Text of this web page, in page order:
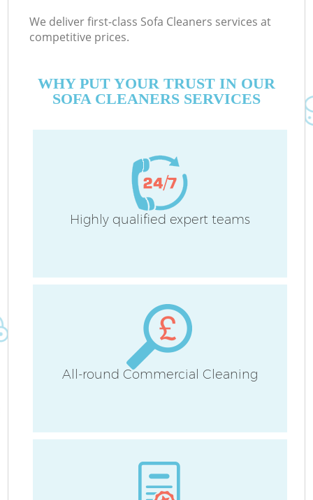
We deliver first-class Sofa Cleaners services at
competitive prices.
WHY PUT YOUR TRUST IN OUR
SOFA CLEANERS SERVICES
Highly qualified expert teams
All-round Commercial Cleaning